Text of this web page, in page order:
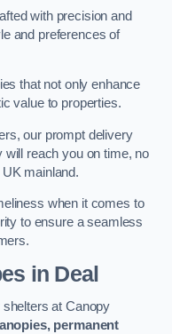
with precision and
and preferences of
that not only enhance
value to properties.
our prompt delivery
reach you on time, no
mainland.
when it comes to
to ensure a seamless
in Deal
at Canopy
permanent